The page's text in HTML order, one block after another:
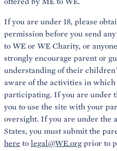
If you are under 18, please
permission before you send
to WE or WE Charity, or
strongly encourage parent or
understanding of their
aware of the activities in
participating. If you are under
you to use the site with your
oversight. If you are under the
States, you must submit the
here to legal@WE.orgprior to